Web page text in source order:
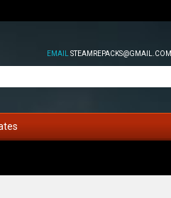
EMAIL STEAMREPACKS@GMAIL.COM